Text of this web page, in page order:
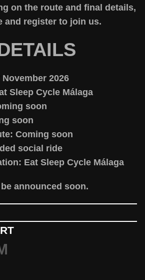
on the route and final details,
and register to join us.
2026
Sleep Cycle Málaga
soon
soon
Coming soon
social ride
Eat Sleep Cycle Málaga
announced soon.